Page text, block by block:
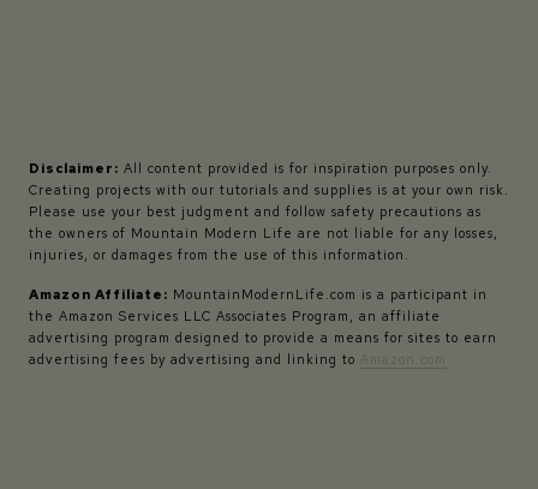
Disclaimer: All content provided is for inspiration purposes only.
Creating projects with our tutorials and supplies is at your own risk.
Please use your best judgment and follow safety precautions as
the owners of Mountain Modern Life are not liable for any losses,
injuries, or damages from the use of this information.
Amazon Affiliate: MountainModernLife.com is a participant in
the Amazon Services LLC Associates Program, an affiliate
advertising program designed to provide a means for sites to earn
advertising fees by advertising and linking to